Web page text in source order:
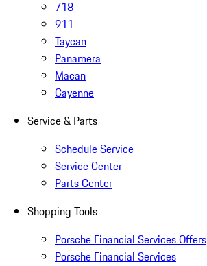
718
911
Taycan
Panamera
Macan
Cayenne
Service & Parts
Schedule Service
Service Center
Parts Center
Shopping Tools
Porsche Financial Services Offers
Porsche Financial Services